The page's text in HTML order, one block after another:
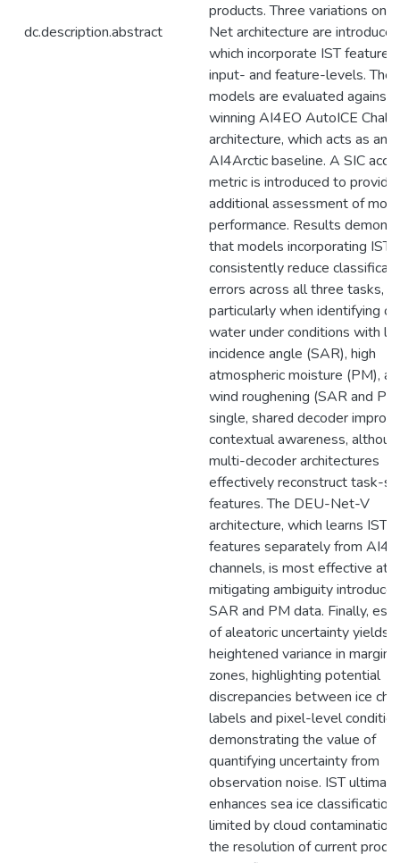
dc.description.abstract
products. Three variations on
Net architecture are
which incorporate IST
input- and feature-levels.
models are evaluated against
winning AI4EO AutoICE
architecture, which acts as an
AI4Arctic baseline. A SIC
metric is introduced to provide
additional assessment of
performance. Results
that models incorporating IST
consistently reduce
errors across all three tasks,
particularly when identifying
water under conditions with
incidence angle (SAR), high
atmospheric moisture (PM),
wind roughening (SAR and
single, shared decoder
contextual awareness,
multi-decoder architectures
effectively reconstruct task-
features. The DEU-Net-V
architecture, which learns IST
features separately from
channels, is most effective at
mitigating ambiguity
SAR and PM data. Finally,
of aleatoric uncertainty yields
heightened variance in
zones, highlighting potential
discrepancies between ice
labels and pixel-level
demonstrating the value of
quantifying uncertainty from
observation noise. IST
enhances sea ice
limited by cloud contamination
the resolution of current